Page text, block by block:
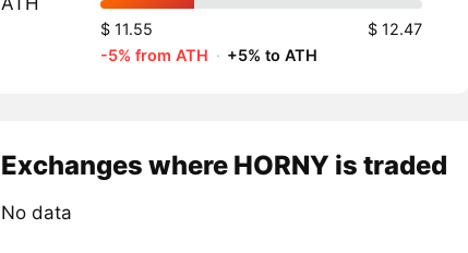
$ 11.55
$ 12.47
-5% from ATH · +5% to ATH
Exchanges where HORNY is traded
No data